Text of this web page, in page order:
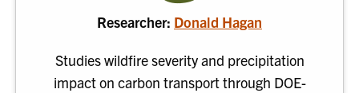
Researcher: Donald Hagan
Studies wildfire severity and precipitation
impact on carbon transport through DOE-